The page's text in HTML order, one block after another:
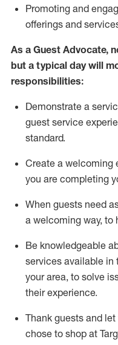
Promoting and
offerings and
As a Guest Advocate,
but a typical day will
responsibilities:
Demonstrate a
guest service
standard.
Create a welcoming
you are completing
When guests need
a welcoming way, to
Be knowledgeable
services available in
your area, to solve
their experience.
Thank guests and
chose to shop at